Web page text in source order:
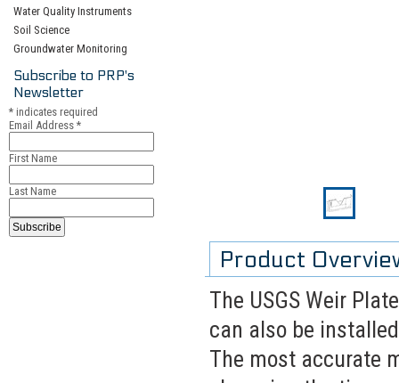
Water Quality Instruments
Soil Science
Groundwater Monitoring
Subscribe to PRP's
Newsletter
* indicates required
Email Address *
First Name
Last Name
Product
The USGS Weir
can also be
The most accurate